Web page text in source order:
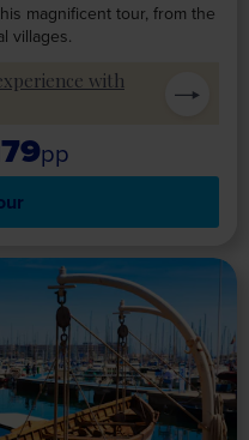
magnificent tour, from the
villages.
with
pp